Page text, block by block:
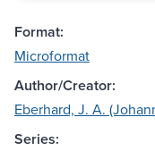
Format:
Microformat
Author/Creator:
Eberhard, J. A.
Series: